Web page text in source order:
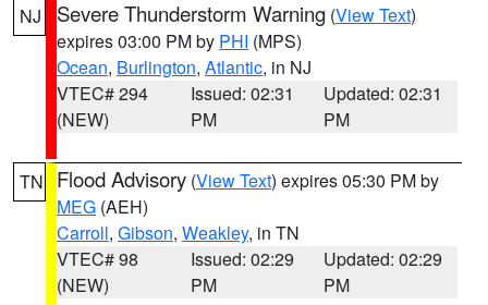
NJ Severe Thunderstorm Warning (View Text)
expires 03:00 PM by PHI (MPS)
Ocean, Burlington, Atlantic, in NJ
VTEC# 294
(NEW)
Issued: 02:31
PM
Updated: 02:31
PM
TN Flood Advisory (View Text) expires 05:30 PM by
MEG (AEH)
Carroll, Gibson, Weakley, in TN
VTEC# 98
(NEW)
Issued: 02:29
PM
Updated: 02:29
PM